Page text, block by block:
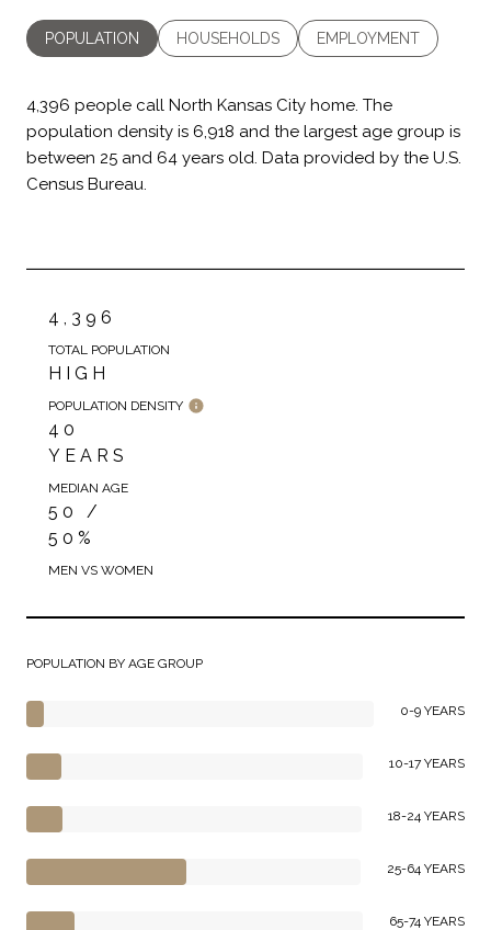
POPULATION HOUSEHOLDS EMPLOYMENT
4,396 people call North Kansas City home. The
population density is 6,918 and the largest age group is
between 25 and 64 years old. Data provided by the U.S.
Census Bureau.
4,396
TOTAL POPULATION
HIGH
POPULATION DENSITY
40
YEARS
MEDIAN AGE
50 /
50%
MEN VS WOMEN
POPULATION BY AGE GROUP
0-9 YEARS
10-17 YEARS
18-24 YEARS
25-64 YEARS
65-74 YEARS